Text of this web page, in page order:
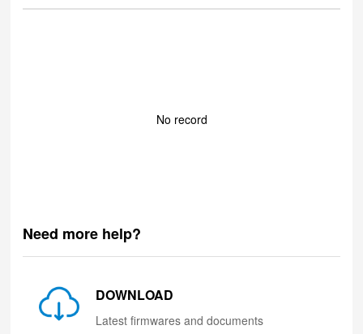
No record
Need more help?
DOWNLOAD
Latest firmwares and documents